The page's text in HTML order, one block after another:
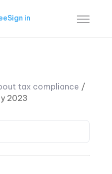
Sign in
tax compliance /
2023